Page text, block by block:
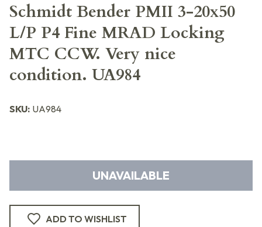
Schmidt Bender PMII 3-20x50
L/P P4 Fine MRAD Locking
MTC CCW. Very nice
condition. UA984
SKU: UA984
UNAVAILABLE
ADD TO WISHLIST